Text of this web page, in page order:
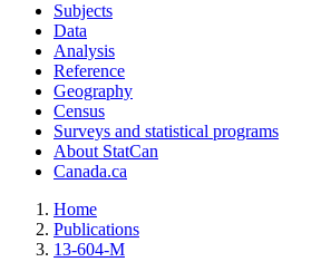
Subjects
Data
Analysis
Reference
Geography
Census
Surveys and statistical programs
About StatCan
Canada.ca
Home
Publications
13-604-M